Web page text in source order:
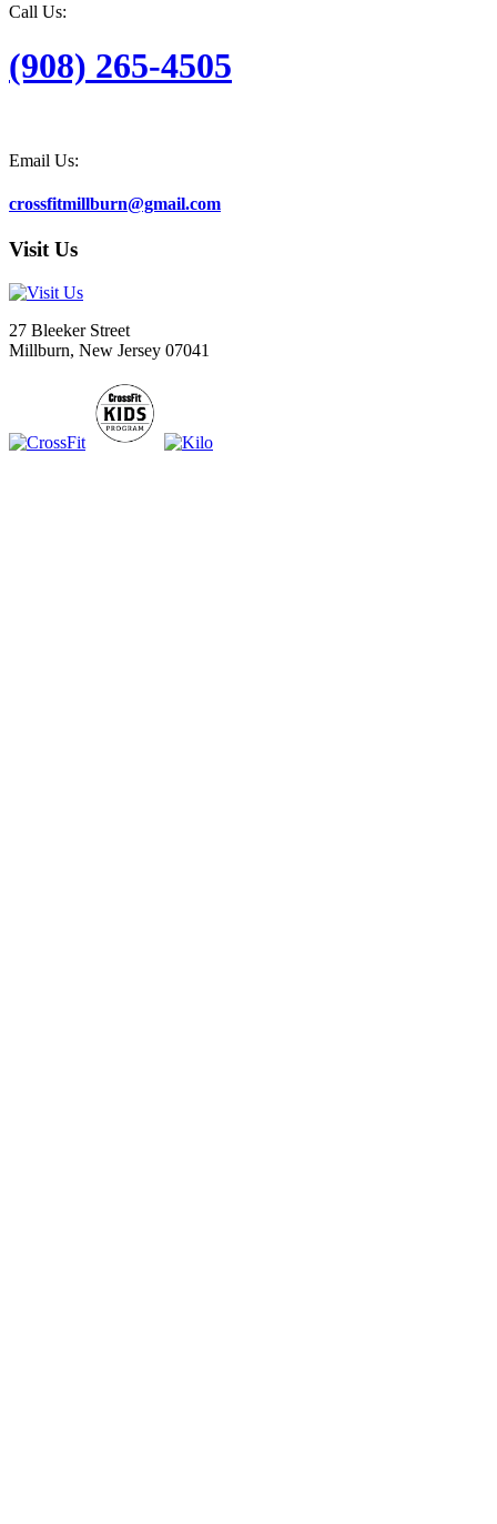
Call Us:
(908) 265-4505
Email Us:
crossfitmillburn@gmail.com
Visit Us
27 Bleeker Street
Millburn, New Jersey 07041